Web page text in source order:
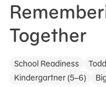
Together
School Readiness
Kindergartner (5–6)